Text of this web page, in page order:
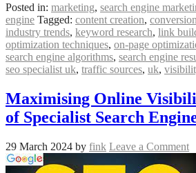
Posted in: marketing, search engine
engine Tagged: content creation,
industry trends, keyword research, link
optimization techniques, on-page
search engine algorithms, search engine
seo specialist uk, traffic sources, uk,
Maximising Online
of Specialist Search
29 March 2024 by fink Leave a Comment